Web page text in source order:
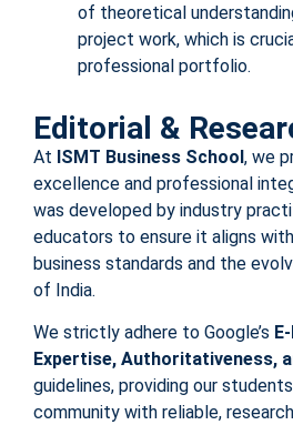
of theoretical
project work, which is
professional portfolio.
Editorial &
At ISMT Business School, we
excellence and professional
was developed by industry
educators to ensure it aligns
business standards and the
of India.
We strictly adhere to Google’s
Expertise, Authoritativeness,
guidelines, providing our
community with reliable,